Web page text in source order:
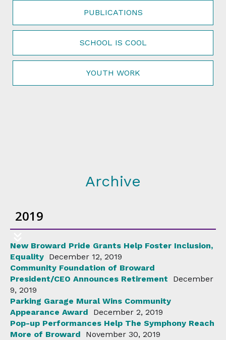
PUBLICATIONS
SCHOOL IS COOL
YOUTH WORK
Archive
2019
New Broward Pride Grants Help Foster Inclusion,
Equality December 12, 2019
Community Foundation of Broward
President/CEO Announces Retirement
December
9, 2019
Parking Garage Mural Wins Community
Appearance Award
December 2, 2019
Pop-up Performances Help The Symphony Reach
More of Broward
November 30, 2019